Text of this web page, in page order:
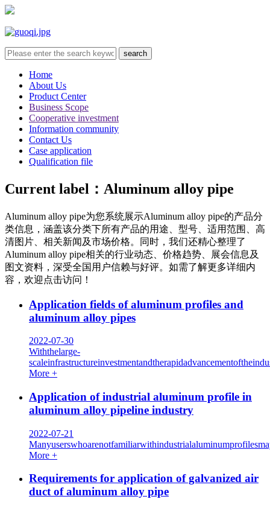
Home
About Us
Product Center
Business Scope
Cooperative investment
Information community
Contact Us
Case application
Qualification file
Current label： Aluminum alloy pipe
Aluminum alloy pipe为您系统展示Aluminum alloy pipe的产品分
类信息，涵盖该分类下所有产品的用途、型号、适用范围、高
清图片、相关新闻及市场价格。同时，我们还精心整理了
Aluminum alloy pipe相关的行业动态、价格趋势、展会信息及
图文资料，深受全国用户信赖与好评。如需了解更多详细内
容，欢迎点击访问！
Application fields of aluminum profiles and
aluminum alloy pipes
2022-07-30
Withthelarge-
More +
Application of industrial aluminum profile in
aluminum alloy pipeline industry
2022-07-21
More +
Requirements for application of galvanized air
duct of aluminum alloy pipe